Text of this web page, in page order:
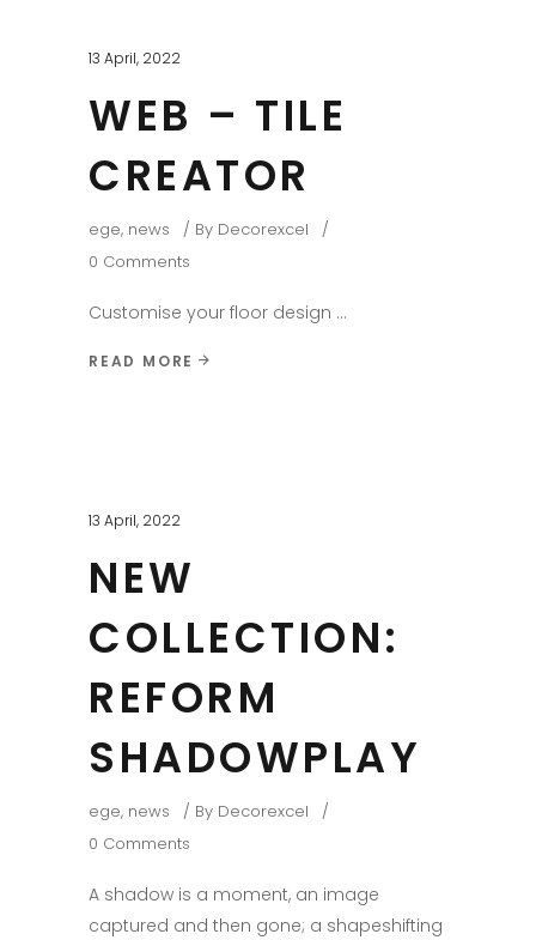
13 April, 2022
WEB – TILE
CREATOR
ege, news By Decorexcel
0 Comments
Customise your floor design
READ MORE
13 April, 2022
NEW
COLLECTION:
REFORM
SHADOWPLAY
ege, news By Decorexcel
0 Comments
A shadow is a moment, an image
captured and then gone; a shapeshifting